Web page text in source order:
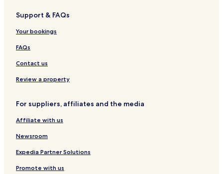
Mont-Carmel Hotels
Saint-Jean-De-Cherbourg Hotels
Saint-Valérien Hotels
Saint-Denis-De La Bouteillerie Hotels
Saint-Michel-Du-Squatec Hotels
Saint-Elzéar-De-Témiscouata Hotels
Saint-Adelme Hotels
Saint-Eusèbe Hotels
Rivière-Bonjour Hotels
Saint-Octave-De-Métis Hotels
Support & FAQs
Your bookings
FAQs
Contact us
Review a property
For suppliers, affiliates and the media
Affiliate with us
Newsroom
Expedia Partner Solutions
Promote with us